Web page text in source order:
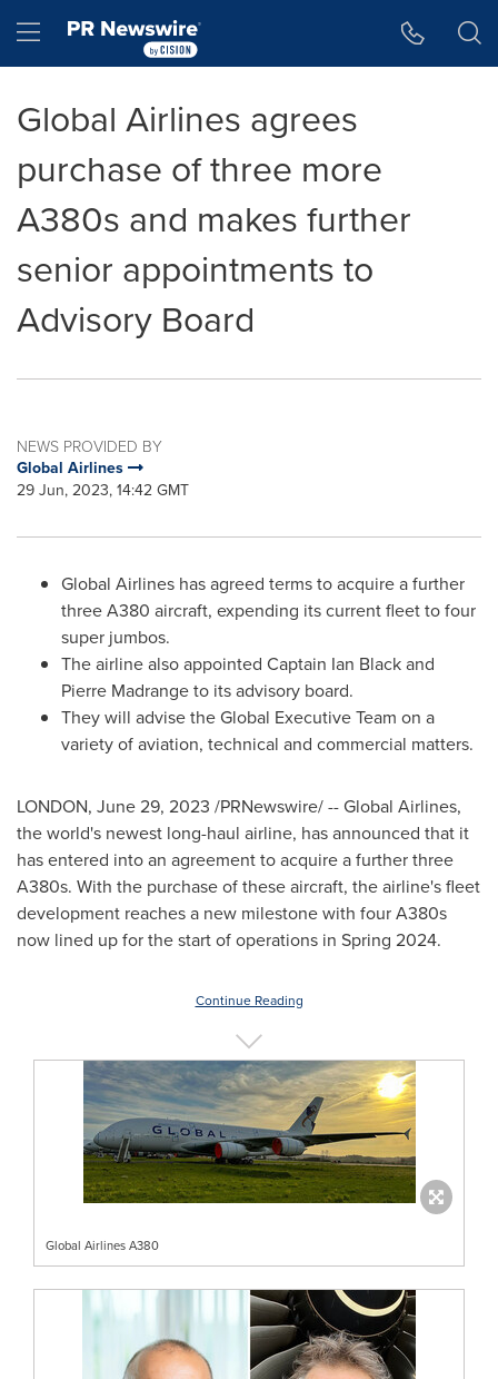
Hamburger menu
Global Airlines agrees
purchase of three more
A380s and makes further
senior appointments to
Advisory Board
NEWS PROVIDED BY
Global Airlines
29 Jun, 2023, 14:42 GMT
Global Airlines has agreed terms to acquire a further
three A380 aircraft, expending its current fleet to four
super jumbos.
The airline also appointed Captain Ian Blackand
Pierre Madrange to its advisory board.
They will advise the Global Executive Team on a
variety of aviation, technical and commercial matters.
LONDON, June 29, 2023 /PRNewswire/ -- Global Airlines,
the world's newest long-haul airline, has announced that it
has entered into an agreement to acquire a further three
A380s. With the purchase of these aircraft, the airline's fleet
development reaches a new milestone with four A380s
now lined up for the start of operations in Spring 2024.
Continue Reading
Global Airlines A380